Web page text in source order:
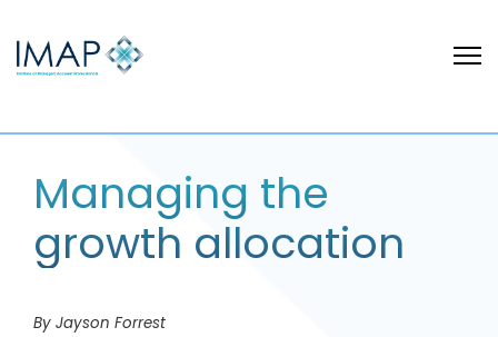
Managing the
growth allocation
By Jayson Forrest